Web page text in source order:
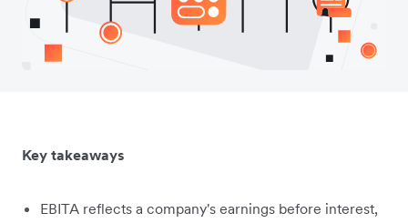
Key takeaways
EBITA reflects a company's earnings before interest,